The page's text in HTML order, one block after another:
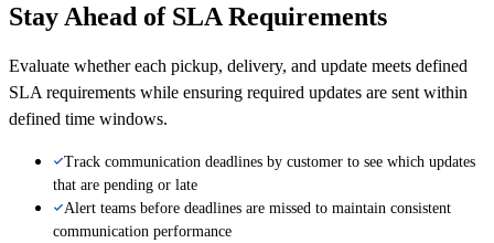
Stay Ahead of SLA Requirements
Evaluate whether each pickup, delivery, and update meets defined
SLA requirements while ensuring required updates are sent within
defined time windows.
Track communication deadlines by customer to see which updates
that are pending or late
Alert teams before deadlines are missed to maintain consistent
communication performance